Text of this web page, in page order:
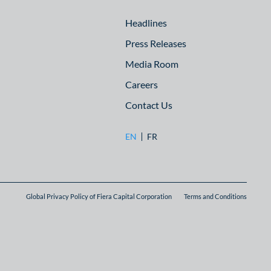
Headlines
Press Releases
Media Room
Careers
Contact Us
EN FR
Global Privacy Policy of Fiera Capital Corporation Terms and Conditions